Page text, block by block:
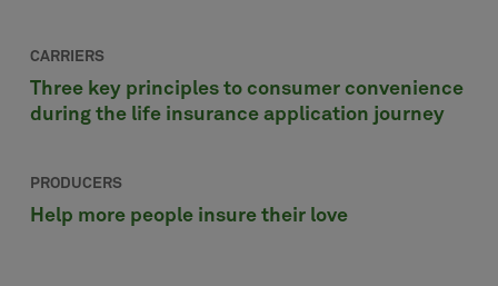
CARRIERS
Three key principles to consumer convenience
during the life insurance application journey
PRODUCERS
Help more people insure their love